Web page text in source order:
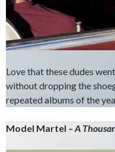
Love that these dudes
without dropping the
repeated albums of the
Model Martel – A